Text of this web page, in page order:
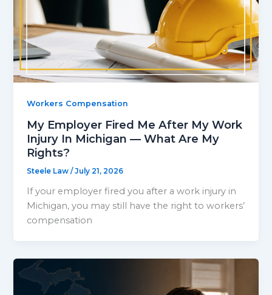
Workers Compensation
My Employer Fired Me After My Work
Injury In Michigan — What Are My
Rights?
Steele Law/July 21, 2026
If your employer fired you after a work injury in
Michigan, you may still have the right to workers’
compensation